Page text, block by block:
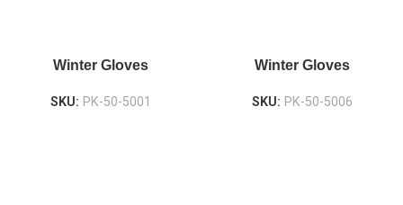
Winter Gloves
SKU: PK-50-5001
Winter Gloves
SKU: PK-50-5006